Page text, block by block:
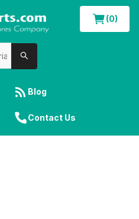
(0)
Blog
Contact Us